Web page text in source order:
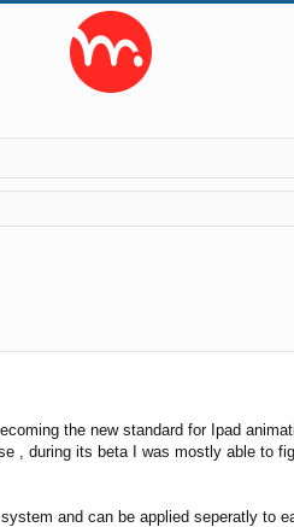
the new standard for Ipad
during its beta I was mostly able to
and can be applied seperatly to